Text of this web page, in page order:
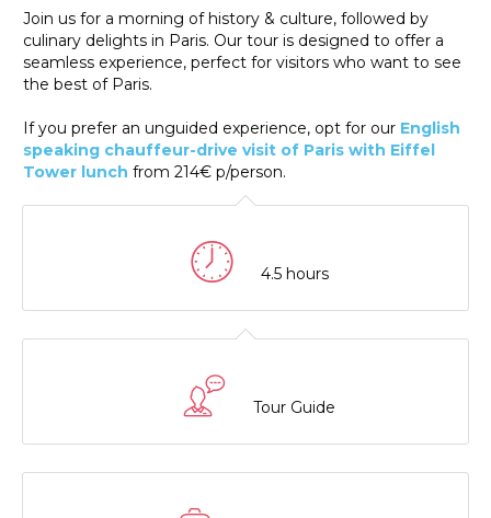
Join us for a morning of history & culture, followed by
culinary delights in Paris. Our tour is designed to offer a
seamless experience, perfect for visitors who want to see
the best of Paris.
If you prefer an unguided experience, opt for our English
speaking chauffeur-drive visit of Paris with Eiffel
Tower lunch from 214€ p/person.
4.5 hours
Tour Guide